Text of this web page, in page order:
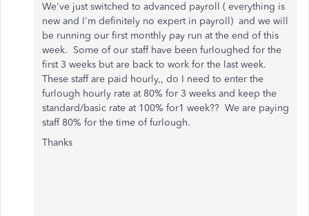
We've just switched to advanced payroll ( everything is
new and I'm definitely no expert in payroll) and we will
be running our first monthly pay run at the end of this
week. Some of our staff have been furloughed for the
first 3 weeks but are back to work for the last week.
These staff are paid hourly,, do I need to enter the
furlough hourly rate at 80% for 3 weeks and keep the
standard/basic rate at 100% for1 week?? We are paying
staff 80% for the time of furlough.
Thanks